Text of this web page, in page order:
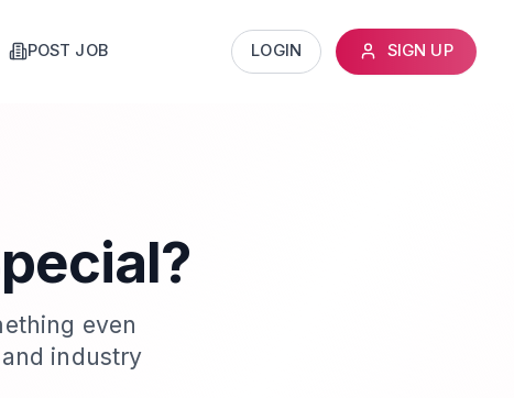
POST JOB LOGIN SIGN UP
even
industry